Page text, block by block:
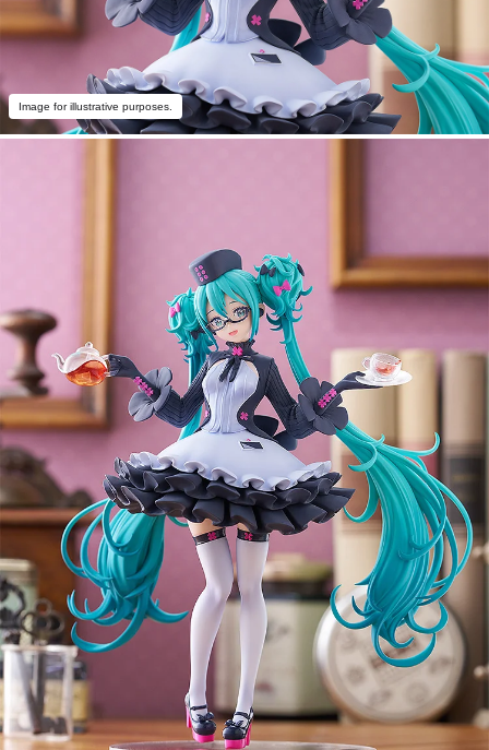
Image for illustrative purposes.